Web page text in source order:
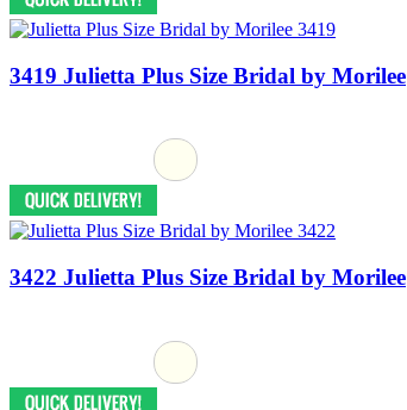
3419 Julietta Plus Size Bridal by Morilee
3422 Julietta Plus Size Bridal by Morilee